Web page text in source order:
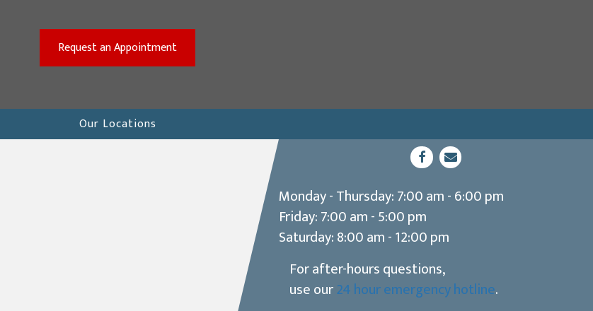
Request an Appointment(opens in a new window)
Our Locations
Open up link to facebook
(opens in a new window)
opens link to email
Monday - Thursday:7:00 am-6:00 pm
Friday:7:00 am-5:00 pm
Saturday:8:00 am-12:00 pm
For after-hours questions,
use our24 hour emergency hotline.